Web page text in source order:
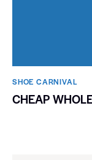
SHOE CARNIVAL​
CHEAP